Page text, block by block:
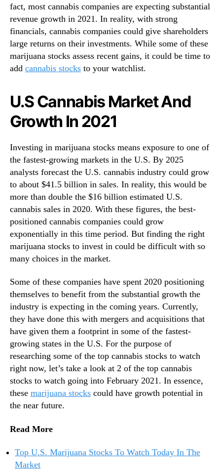
a
t
c
h
I
n
F
r
y
fact, most cannabis companies are expecting substantial
revenue growth in 2021. In reality, with strong
financials, cannabis companies could give shareholders
large returns on their investments. While some of these
marijuana stocks assess recent gains, it could be time to
add cannabis stocks to your watchlist.
U.S Cannabis Market And
Growth In 2021
Investing in marijuana stocks means exposure to one of
the fastest-growing markets in the U.S. By 2025
analysts forecast the U.S. cannabis industry could grow
to about $41.5 billion in sales. In reality, this would be
more than double the $16 billion estimated U.S.
cannabis sales in 2020. With these figures, the best-
positioned cannabis companies could grow
exponentially in this time period. But finding the right
marijuana stocks to invest in could be difficult with so
many choices in the market.
Some of these companies have spent 2020 positioning
themselves to benefit from the substantial growth the
industry is expecting in the coming years. Currently,
they have done this with mergers and acquisitions that
have given them a footprint in some of the fastest-
growing states in the U.S. For the purpose of
researching some of the top cannabis stocks to watch
right now, let’s take a look at 2 of the top cannabis
stocks to watch going into February 2021. In essence,
these marijuana stocks could have growth potential in
the near future.
Read More
Top U.S. Marijuana Stocks To Watch Today In The
Market